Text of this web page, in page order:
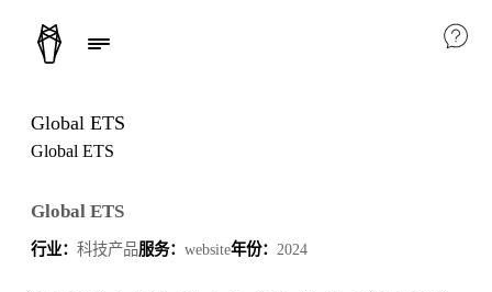
Global ETS
Global ETS
Global ETS
行业： 科技产品服务： website年份： 2024